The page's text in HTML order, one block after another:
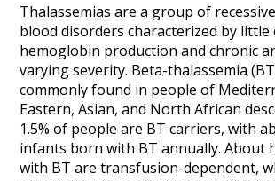
Thalassemias are a group of
blood disorders characterized by little
hemoglobin production and chronic
varying severity. Beta-thalassemia
commonly found in people of
Eastern, Asian, and North African
1.5% of people are BT carriers, with
infants born with BT annually. About
with BT are transfusion-dependent,